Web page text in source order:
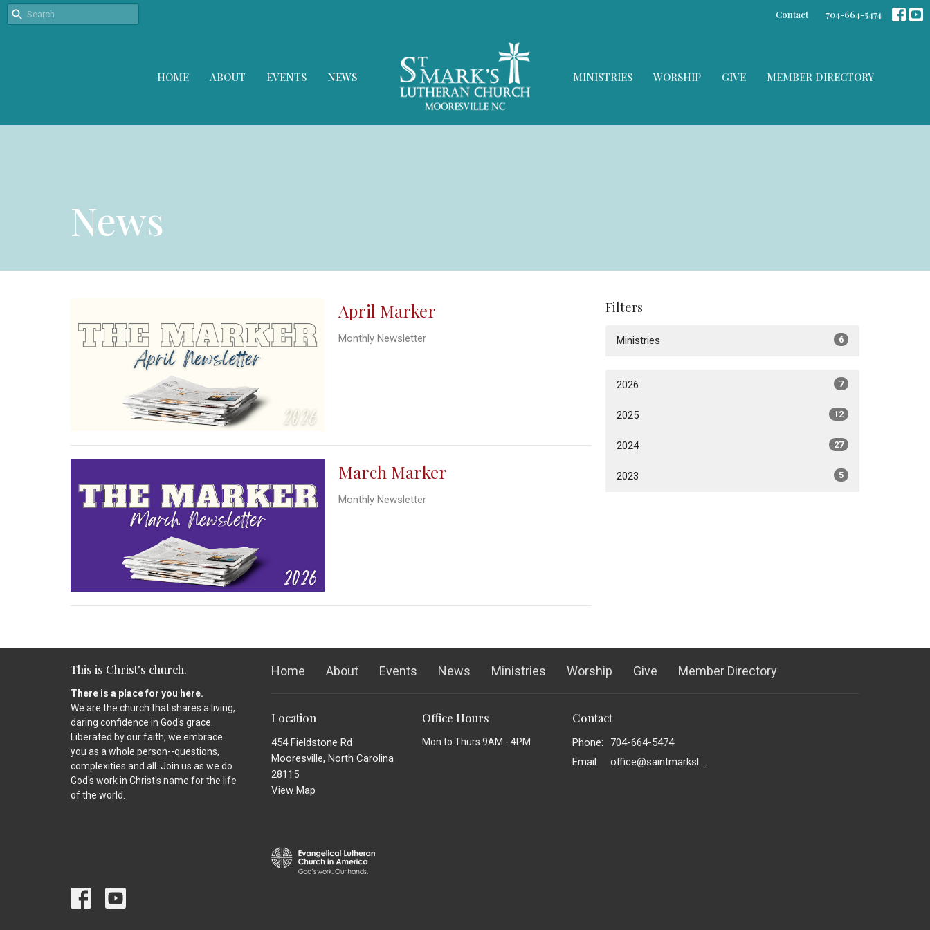
Contact 704-664-5474
HOME ABOUT EVENTS NEWS MINISTRIES WORSHIP GIVE MEMBER DIRECTORY
News
April Marker
Monthly Newsletter
March Marker
Monthly Newsletter
Filters
Ministries 6
2026 7
2025 12
2024 27
2023 5
This is Christ's church.
There is a place for you here.
We are the church that shares a living,
daring confidence in God's grace.
Liberated by our faith, we embrace
you as a whole person--questions,
complexities and all. Join us as we do
God's work in Christ's name for the life
of the world.
Home About Events News Ministries Worship Give Member Directory
Location
454 Fieldstone Rd
Mooresville, North Carolina
28115
View Map
Office Hours
Mon to Thurs 9AM - 4PM
Contact
Phone:
704-664-5474
Email: